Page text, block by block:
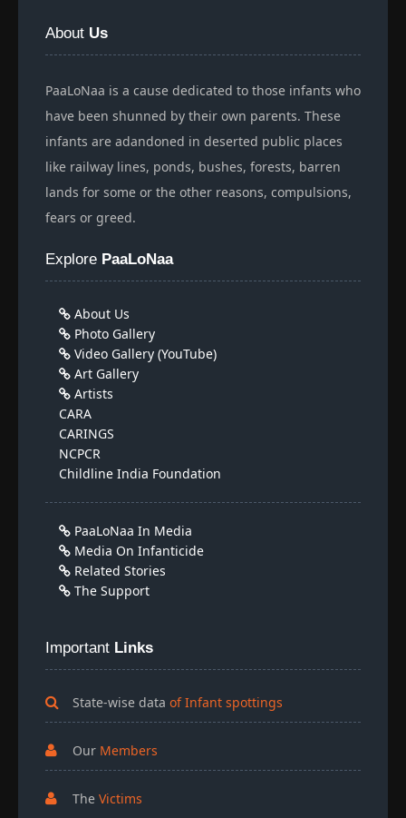
About Us
PaaLoNaa is a cause dedicated to those infants who
have been shunned by their own parents. These
infants are adandoned in deserted public places
like railway lines, ponds, bushes, forests, barren
lands for some or the other reasons, compulsions,
fears or greed.
Explore PaaLoNaa
About Us
Photo Gallery
Video Gallery (YouTube)
Art Gallery
Artists
CARA
CARINGS
NCPCR
Childline India Foundation
PaaLoNaa In Media
Media On Infanticide
Related Stories
The Support
Important Links
State-wise data of Infant spottings
Our Members
The Victims